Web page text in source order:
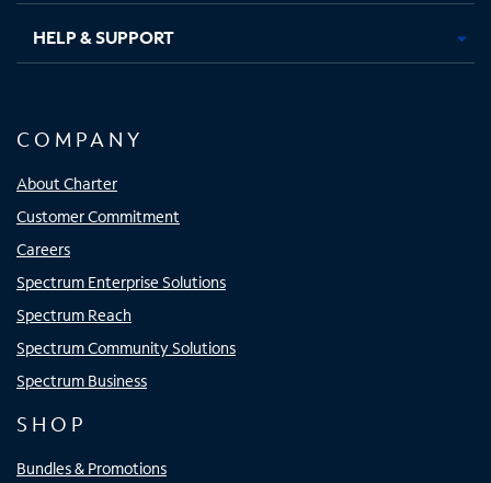
HELP & SUPPORT
COMPANY
About Charter
Customer Commitment
Careers
Spectrum Enterprise Solutions
Spectrum Reach
Spectrum Community Solutions
Spectrum Business
SHOP
Bundles & Promotions